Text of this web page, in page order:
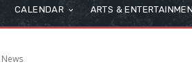
CALENDAR ARTS &
News